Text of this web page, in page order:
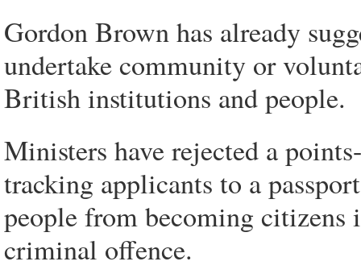
Gordon Brown has already
undertake community or
British institutions and people.
Ministers have rejected a
tracking applicants to a
people from becoming citizens
criminal offence.